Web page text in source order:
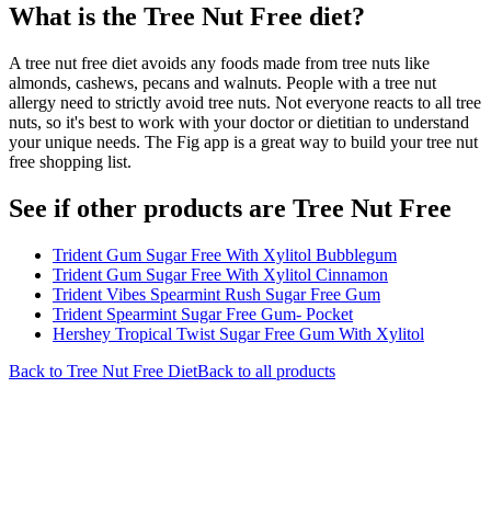
What is the Tree Nut Free diet?
A tree nut free diet avoids any foods made from tree nuts like
almonds, cashews, pecans and walnuts. People with a tree nut
allergy need to strictly avoid tree nuts. Not everyone reacts to all tree
nuts, so it's best to work with your doctor or dietitian to understand
your unique needs. The Fig app is a great way to build your tree nut
free shopping list.
See if other products are Tree Nut Free
Trident Gum Sugar Free With Xylitol Bubblegum
Trident Gum Sugar Free With Xylitol Cinnamon
Trident Vibes Spearmint Rush Sugar Free Gum
Trident Spearmint Sugar Free Gum- Pocket
Hershey Tropical Twist Sugar Free Gum With Xylitol
Back to Tree Nut Free DietBack to all products